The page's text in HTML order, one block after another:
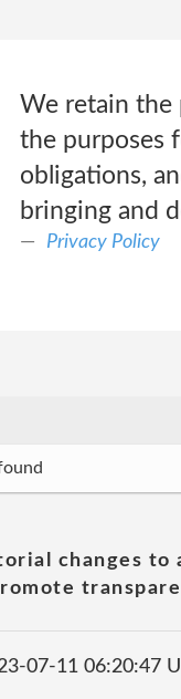
We retain the
the purposes
obligations,
bringing and
Privacy Policy
changes to
07-11 06:20:47